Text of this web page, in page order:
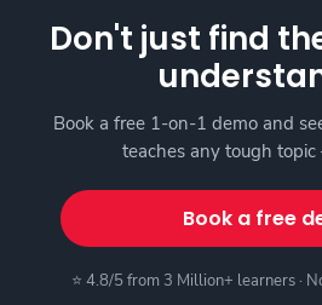
Don't just find
Book a free 1-on-1 demo and
teaches any tough
Book a free
⭐ 4.8/5 from 3 Million+ learners ·